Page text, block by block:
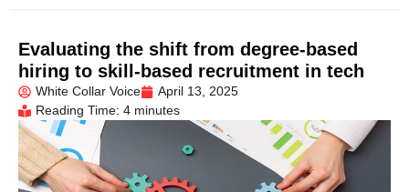
Evaluating the shift from degree-based
hiring to skill-based recruitment in tech
White Collar Voice
April 13, 2025
Reading Time: 4 minutes